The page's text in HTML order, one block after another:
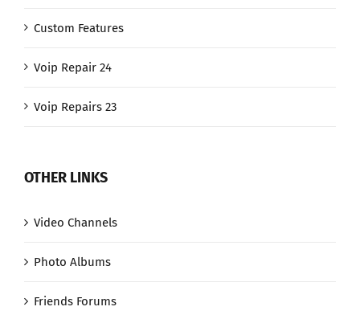
Custom Features
Voip Repair 24
Voip Repairs 23
OTHER LINKS
Video Channels
Photo Albums
Friends Forums